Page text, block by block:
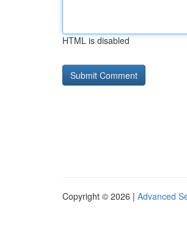
HTML is disabled
Copyright © 2026 | Advanced